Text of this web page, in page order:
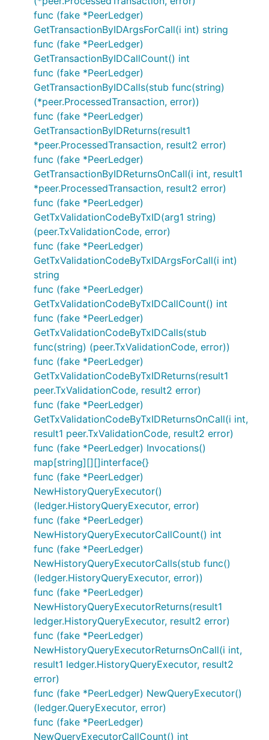
func (fake *PeerLedger)
GetTransactionByIDArgsForCall(i int) string
func (fake *PeerLedger)
GetTransactionByIDCallCount() int
func (fake *PeerLedger)
GetTransactionByIDCalls(stub func(string)
(*peer.ProcessedTransaction, error))
func (fake *PeerLedger)
GetTransactionByIDReturns(result1
*peer.ProcessedTransaction, result2 error)
func (fake *PeerLedger)
GetTransactionByIDReturnsOnCall(i int, result1
*peer.ProcessedTransaction, result2 error)
func (fake *PeerLedger)
GetTxValidationCodeByTxID(arg1 string)
(peer.TxValidationCode, error)
func (fake *PeerLedger)
GetTxValidationCodeByTxIDArgsForCall(i int)
string
func (fake *PeerLedger)
GetTxValidationCodeByTxIDCallCount() int
func (fake *PeerLedger)
GetTxValidationCodeByTxIDCalls(stub
func(string) (peer.TxValidationCode, error))
func (fake *PeerLedger)
GetTxValidationCodeByTxIDReturns(result1
peer.TxValidationCode, result2 error)
func (fake *PeerLedger)
GetTxValidationCodeByTxIDReturnsOnCall(i int,
result1 peer.TxValidationCode, result2 error)
func (fake *PeerLedger) Invocations()
map[string][][]interface{}
func (fake *PeerLedger)
NewHistoryQueryExecutor()
(ledger.HistoryQueryExecutor, error)
func (fake *PeerLedger)
NewHistoryQueryExecutorCallCount() int
func (fake *PeerLedger)
NewHistoryQueryExecutorCalls(stub func()
(ledger.HistoryQueryExecutor, error))
func (fake *PeerLedger)
NewHistoryQueryExecutorReturns(result1
ledger.HistoryQueryExecutor, result2 error)
func (fake *PeerLedger)
NewHistoryQueryExecutorReturnsOnCall(i int,
result1 ledger.HistoryQueryExecutor, result2
error)
func (fake *PeerLedger) NewQueryExecutor()
(ledger.QueryExecutor, error)
func (fake *PeerLedger)
NewQueryExecutorCallCount() int